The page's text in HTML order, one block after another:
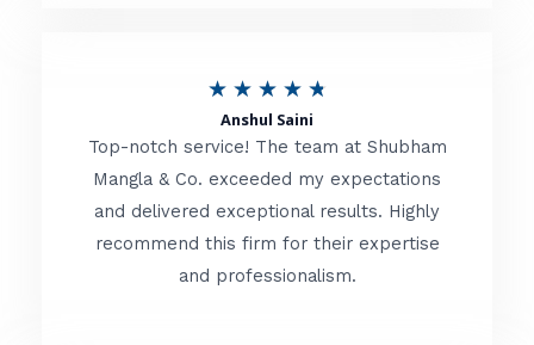
o
f
★ ★ ★ ★ ★
t
e
d
Anshul Saini
Top-notch service! The team at Shubham
Mangla & Co. exceeded my expectations
and delivered exceptional results. Highly
recommend this firm for their expertise
and professionalism.